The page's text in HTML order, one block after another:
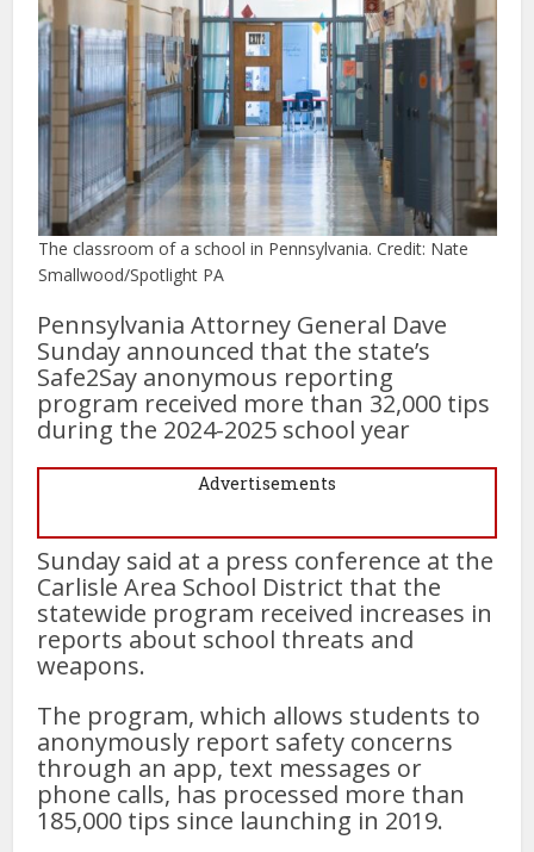
The classroom of a school in Pennsylvania. Credit: Nate
Smallwood/Spotlight PA
Pennsylvania Attorney General Dave
Sunday announced that the state’s
Safe2Say anonymous reporting
program received more than 32,000 tips
during the 2024-2025 school year
Advertisements
Sunday said at a press conference at the
Carlisle Area School District that the
statewide program received increases in
reports about school threats and
weapons.
The program, which allows students to
anonymously report safety concerns
through an app, text messages or
phone calls, has processed more than
185,000 tips since launching in 2019.